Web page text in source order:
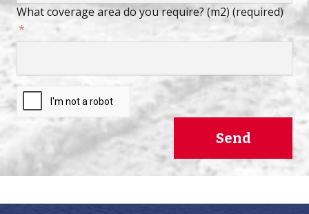
What coverage area do you require? (m2) (required)
Send